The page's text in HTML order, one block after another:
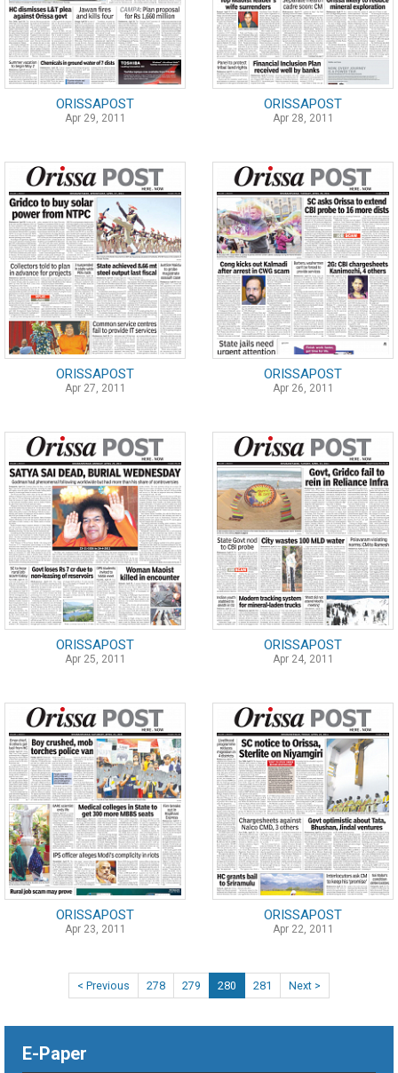
ORISSAPOST
Apr 29, 2011
ORISSAPOST
Apr 28, 2011
ORISSAPOST
Apr 27, 2011
ORISSAPOST
Apr 26, 2011
ORISSAPOST
Apr 25, 2011
ORISSAPOST
Apr 24, 2011
ORISSAPOST
Apr 23, 2011
ORISSAPOST
Apr 22, 2011
< Previous 278 279 280 281 Next >
E-Paper